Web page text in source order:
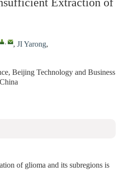
Extraction of
, , JI Yarong,
Beijing Technology and Business
of glioma and its subregions is